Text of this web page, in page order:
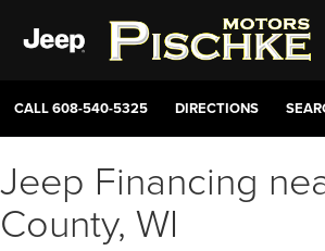
CALL608-540-5325 DIRECTIONS
Jeep Financing
County, WI